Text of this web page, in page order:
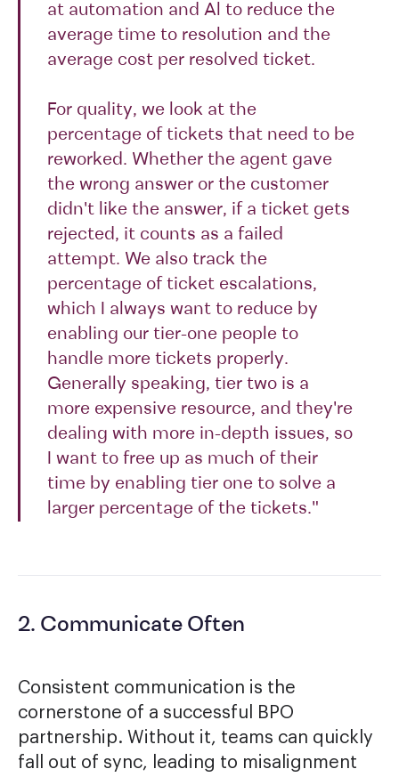
at automation and Al to reduce the
average time to resolution and the
average cost per resolved ticket.
For quality, we look at the
percentage of tickets that need to be
reworked. Whether the agent gave
the wrong answer or the customer
didn't like the answer, if a ticket gets
rejected, it counts as a failed
attempt. We also track the
percentage of ticket escalations,
which I always want to reduce by
enabling our tier-one people to
handle more tickets properly.
Generally speaking, tier two is a
more expensive resource, and they're
dealing with more in-depth issues, so
I want to free up as much of their
time by enabling tier one to solve a
larger percentage of the tickets."
2. Communicate Often
Consistent communication is the
cornerstone of a successful BPO
partnership. Without it, teams can quickly
fall out of sync, leading to misalignment